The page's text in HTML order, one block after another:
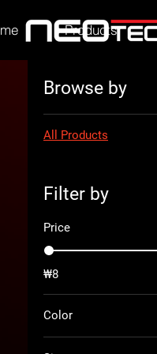
Products
Browse by
All Products
Filter by
Price
₩8
Color